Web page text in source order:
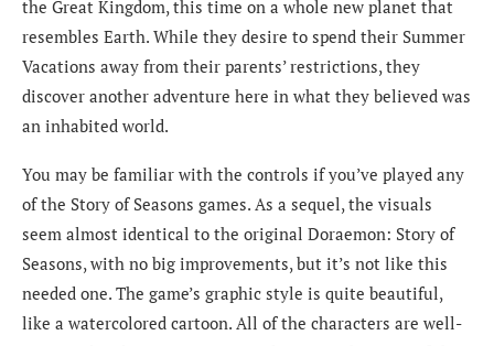
the Great Kingdom, this time on a whole new planet that
resembles Earth. While they desire to spend their Summer
Vacations away from their parents’ restrictions, they
discover another adventure here in what they believed was
an inhabited world.
You may be familiar with the controls if you’ve played any
of the Story of Seasons games. As a sequel, the visuals
seem almost identical to the original Doraemon: Story of
Seasons, with no big improvements, but it’s not like this
needed one. The game’s graphic style is quite beautiful,
like a watercolored cartoon. All of the characters are well-